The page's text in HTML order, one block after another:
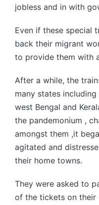
jobless and in with
Even if these special
back their migrant
to provide them with
After a while, the
many states including
west Bengal and
the pandemonium ,
amongst them ,it
agitated and
their home towns.
They were asked to
of the tickets on their